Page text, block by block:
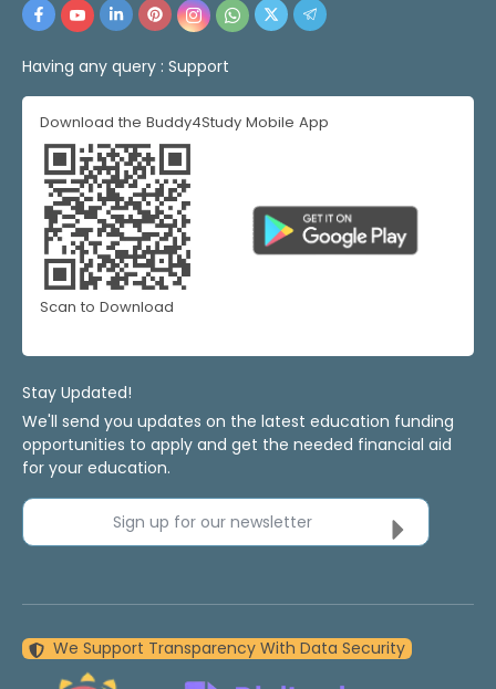
Having any query : Support
Download the Buddy4Study Mobile App
Scan to Download
Stay Updated!
We'll send you updates on the latest education funding
opportunities to apply and get the needed financial aid
for your education.
Sign up for our newsletter
We Support Transparency With Data Security